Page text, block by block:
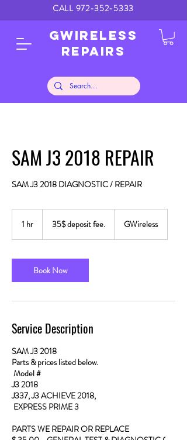
CALL 972-352-5333
GWIRELESS
REPAIRS
SAM J3 2018 REPAIR
SAM J3 2018 DIAGNOSTIC / REPAIR
1 hr
fee.35$ deposit fee. GWireless
Book Now
Service Description
SAM J3 2018
Parts & prices listed below.
Model #
J3 2018
J337, J3 ACHIEVE 2018,
EXPRESS PRIME 3
PARTS WE REPAIR OR REPLACE